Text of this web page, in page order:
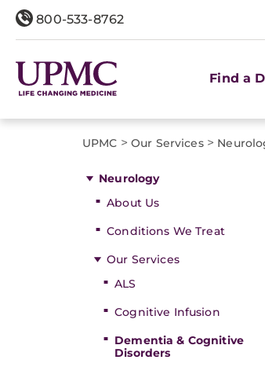
800-533-8762
Find a
UPMC > Our Services>
Neurology
About Us
Conditions We Treat
Our Services
ALS
Cognitive Infusion
Dementia & Cognitive
Disorders